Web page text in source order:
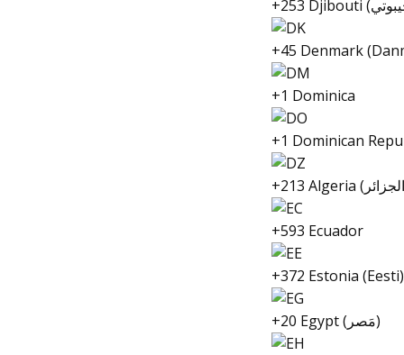
+45 Denmark
+1 Dominica
+1 Dominican
+593 Ecuador
+372 Estonia (Eesti)
+20 Egypt (مَصر)